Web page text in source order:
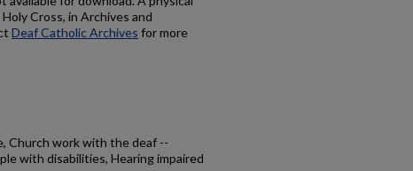
Cross, in Archives and
Deaf Catholic Archives for more
Church work with the deaf --
with disabilities, Hearing impaired